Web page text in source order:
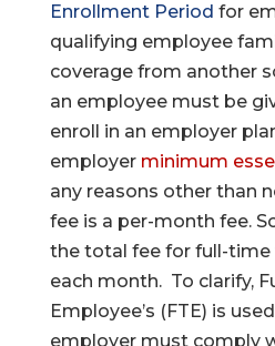
Enrollment Period for
qualifying employee
coverage from another
an employee must be
enroll in an employer
employer minimum
any reasons other than
fee is a per-month fee.
the total fee for full-time
each month. To clarify,
Employee’s (FTE) is
employer must comply